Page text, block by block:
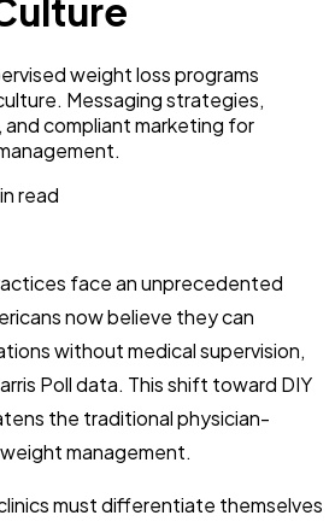
weight loss programs
Messaging strategies,
compliant marketing for
read
face an unprecedented
now believe they can
without medical supervision,
Poll data. This shift toward DIY
the traditional physician-
management.
must differentiate themselves